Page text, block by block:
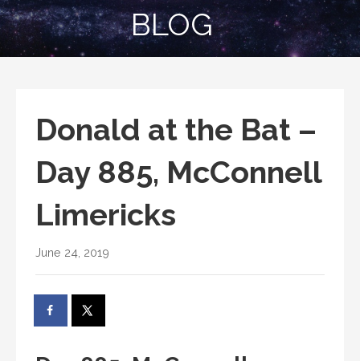
BLOG
Donald at the Bat –
Day 885, McConnell
Limericks
June 24, 2019